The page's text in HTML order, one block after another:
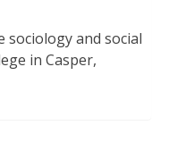
sociology and social
in Casper,